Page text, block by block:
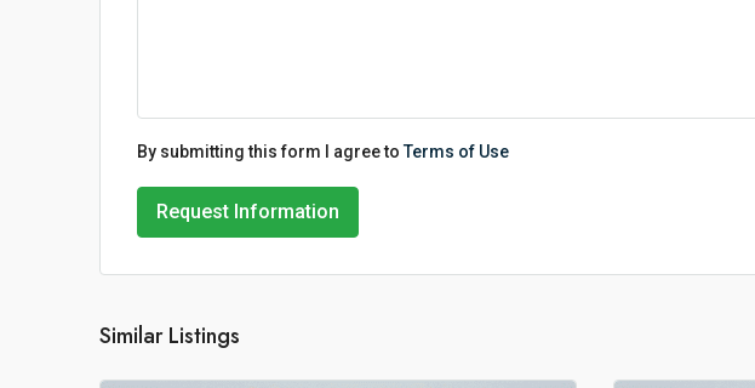
By submitting this form I agree toTerms of Use
Request Information
Similar Listings